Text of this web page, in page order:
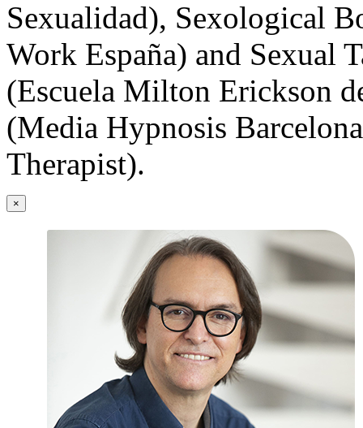
Sexualidad), Sexological
Work España) and Sexual
(Escuela Milton Erickson
(Media Hypnosis
Therapist).
×